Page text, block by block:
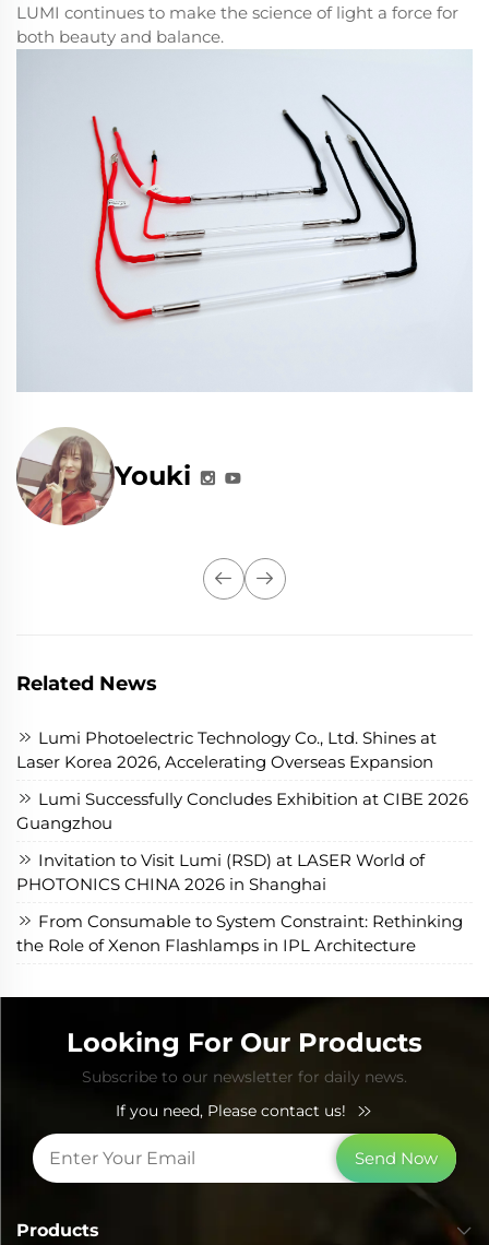
LUMI continues to make the science of light a force for
both beauty and balance.
Youki
Related News
Lumi Photoelectric Technology Co., Ltd. Shines at
Laser Korea 2026, Accelerating Overseas Expansion
Lumi Successfully Concludes Exhibition at CIBE 2026
Guangzhou
Invitation to Visit Lumi (RSD) at LASER World of
PHOTONICS CHINA 2026 in Shanghai
From Consumable to System Constraint: Rethinking
the Role of Xenon Flashlamps in IPL Architecture
Looking For Our Products
Subscribe to our newsletter for daily news.
If you need, Please contact us!
Send Now
Products